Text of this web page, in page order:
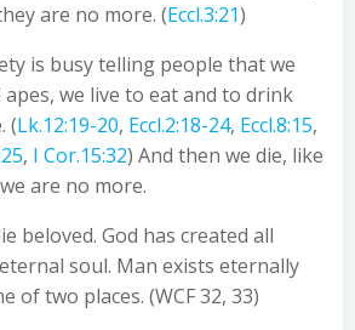
are no more. (Eccl.3:21)
is busy telling people that we
we live to eat and to drink
(Lk.12:19-20, Eccl.2:18-24, Eccl.8:15,
, I Cor.15:32) And then we die, like
are no more.
beloved. God has created all
soul. Man exists eternally
of two places. (WCF 32, 33)